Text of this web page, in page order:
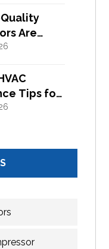
Are
Efficient
Tips for
Buildings